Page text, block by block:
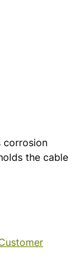
corrosion
the cable